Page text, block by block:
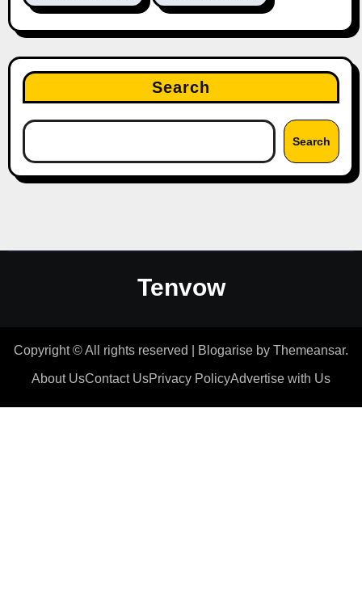
Search
Search
Tenvow
Copyright © All rights reserved Blogarise by Themeansar.
About UsContact UsPrivacy PolicyAdvertise with Us